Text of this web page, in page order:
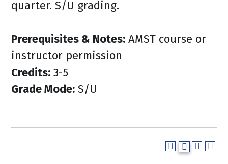
quarter. S/U grading.
Prerequisites & Notes: AMST course or
instructor permission
Credits: 3-5
Grade Mode: S/U